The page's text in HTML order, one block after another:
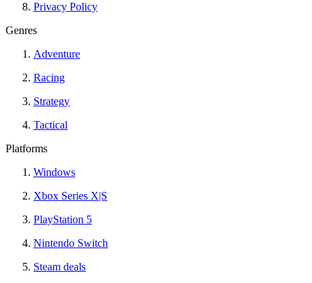
Privacy Policy
Genres
Adventure
Racing
Strategy
Tactical
Platforms
Windows
Xbox Series X|S
PlayStation 5
Nintendo Switch
Steam deals